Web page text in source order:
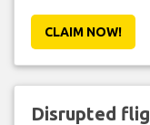
CLAIM NOW!
Disrupted